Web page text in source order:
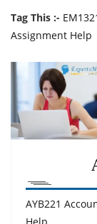
Tag This :-
Assignment Help
AYB221
Help